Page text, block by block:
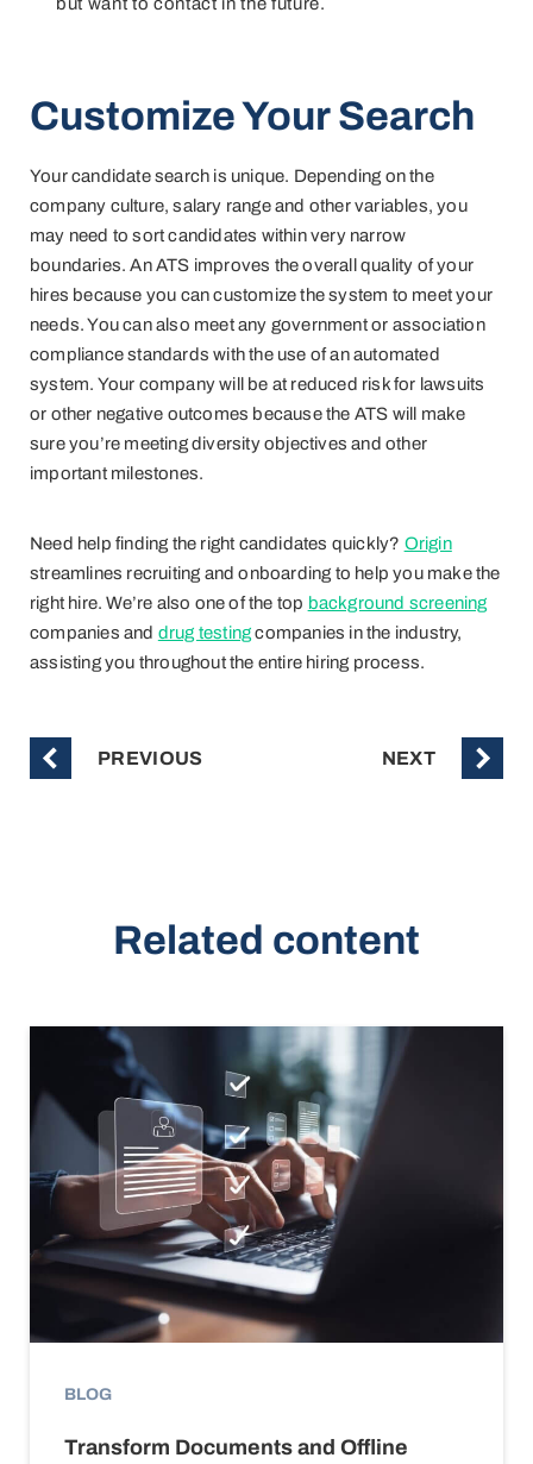
but want to contact in the future.
Customize Your Search
Your candidate search is unique. Depending on the
company culture, salary range and other variables, you
may need to sort candidates within very narrow
boundaries. An ATS improves the overall quality of your
hires because you can customize the system to meet your
needs. You can also meet any government or association
compliance standards with the use of an automated
system. Your company will be at reduced risk for lawsuits
or other negative outcomes because the ATS will make
sure you’re meeting diversity objectives and other
important milestones.
Need help finding the right candidates quickly? Origin
streamlines recruiting and onboarding to help you make the
right hire. We’re also one of the top background screening
companies and drug testingcompanies in the industry,
assisting you throughout the entire hiring process.
PREVIOUS NEXT
Related content
BLOG
Transform Documents and Offline